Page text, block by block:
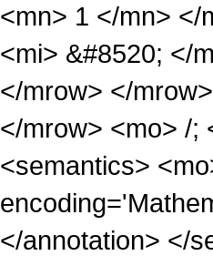
<mn> 1 </mn> </
<mi> &#8520; </
</mrow> </
</mrow> <mo> /;
<semantics>
</annotation> </